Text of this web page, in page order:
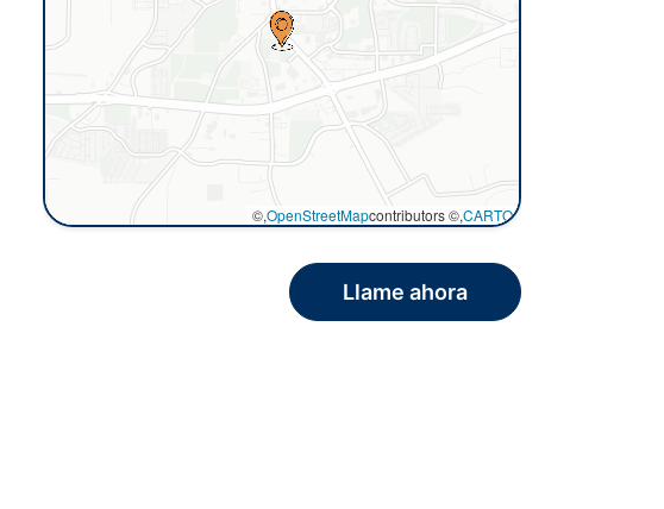
©,OpenStreetMapcontributors ©,CARTO
Llame ahora